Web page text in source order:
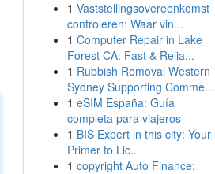
1 Vaststellingsovereenkomst
controleren: Waar vin...
1 Computer Repair in Lake
Forest CA: Fast & Relia...
1 Rubbish Removal Western
Sydney Supporting Comme...
1 eSIM España: Guía
completa para viajeros
1 BIS Expert in this city: Your
Primer to Lic...
1 copyright Auto Finance: